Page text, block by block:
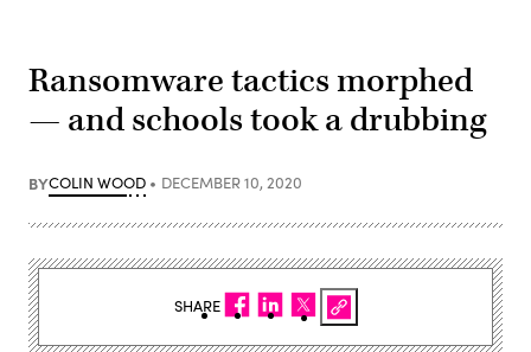
Ransomware tactics morphed
— and schools took a drubbing
BYCOLIN WOOD DECEMBER 10, 2020
SHARE